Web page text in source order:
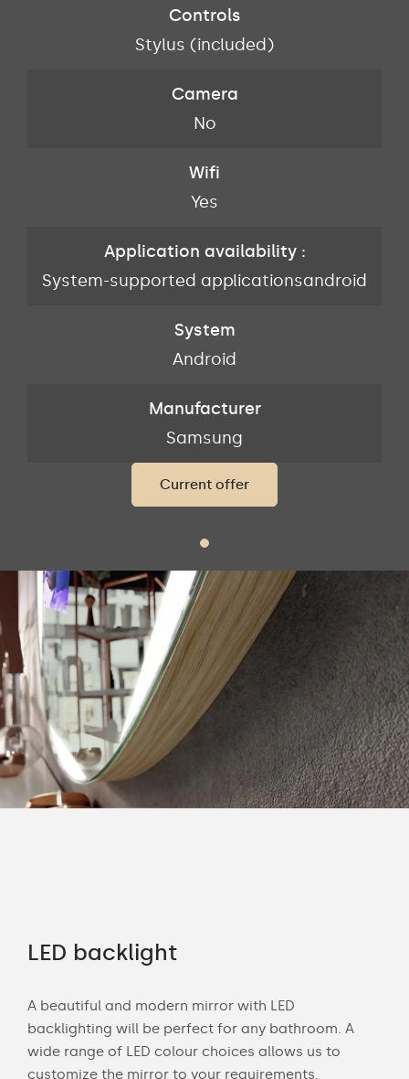
Controls
Stylus (included)
Camera
No
Wifi
Yes
Application availability :
System-supported applicationsandroid
System
Android
Manufacturer
Samsung
Current offer
LED backlight
A beautiful and modern mirror with LED
backlighting will be perfect for any bathroom. A
wide range of LED colour choices allows us to
customize the mirror to your requirements.